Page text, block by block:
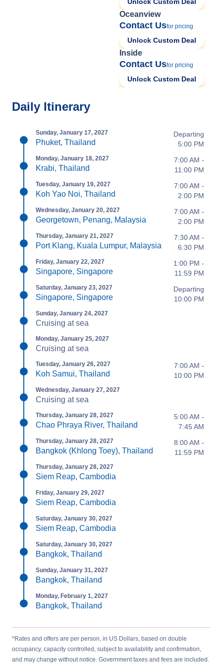
Oceanview
Contact Usfor pricing
Unlock Custom Deal
Inside
Contact Usfor pricing
Unlock Custom Deal
Daily Itinerary
Sunday, January 17, 2027
Phuket, Thailand
Departing
5:00 PM
Monday, January 18, 2027
Krabi, Thailand
7:00 AM -
11:00 PM
Tuesday, January 19, 2027
Koh Yao Noi, Thailand
7:00 AM -
2:00 PM
Wednesday, January 20, 2027
Georgetown, Penang, Malaysia
7:00 AM -
2:00 PM
Thursday, January 21, 2027
Port Klang, Kuala Lumpur, Malaysia
7:30 AM -
6:30 PM
Friday, January 22, 2027
Singapore, Singapore
1:00 PM -
11:59 PM
Saturday, January 23, 2027
Singapore, Singapore
Departing
10:00 PM
Sunday, January 24, 2027
Cruising at sea
Monday, January 25, 2027
Cruising at sea
Tuesday, January 26, 2027
Koh Samui, Thailand
7:00 AM -
10:00 PM
Wednesday, January 27, 2027
Cruising at sea
Thursday, January 28, 2027
Chao Phraya River, Thailand
5:00 AM -
7:45 AM
Thursday, January 28, 2027
Bangkok (Khlong Toey), Thailand
8:00 AM -
11:59 PM
Thursday, January 28, 2027
Siem Reap, Cambodia
Friday, January 29, 2027
Siem Reap, Cambodia
Saturday, January 30, 2027
Siem Reap, Cambodia
Saturday, January 30, 2027
Bangkok, Thailand
Sunday, January 31, 2027
Bangkok, Thailand
Monday, February 1, 2027
Bangkok, Thailand
*Rates and offers are per person, in US Dollars, based on double
occupancy, capacity controlled, subject to availability and confirmation,
and may change without notice. Government taxes and fees are included.